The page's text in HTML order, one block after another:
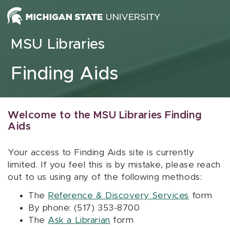
Skip to content
MSU Libraries
Finding Aids
Welcome to the MSU Libraries Finding
Aids
Your access to Finding Aids site is currently
limited. If you feel this is by mistake, please reach
out to us using any of the following methods:
The Reference & Discovery Services form
By phone: (517) 353-8700
The Ask a Librarian form